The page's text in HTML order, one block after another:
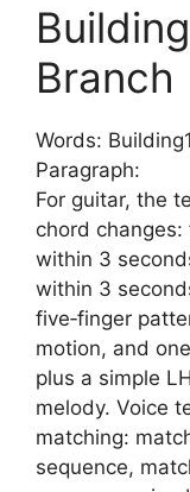
Branch
Words:
Paragraph:
For guitar, the
chord
within 3
within 3
five‑finger
motion, and
plus a simple
melody. Voice
matching:
sequence,